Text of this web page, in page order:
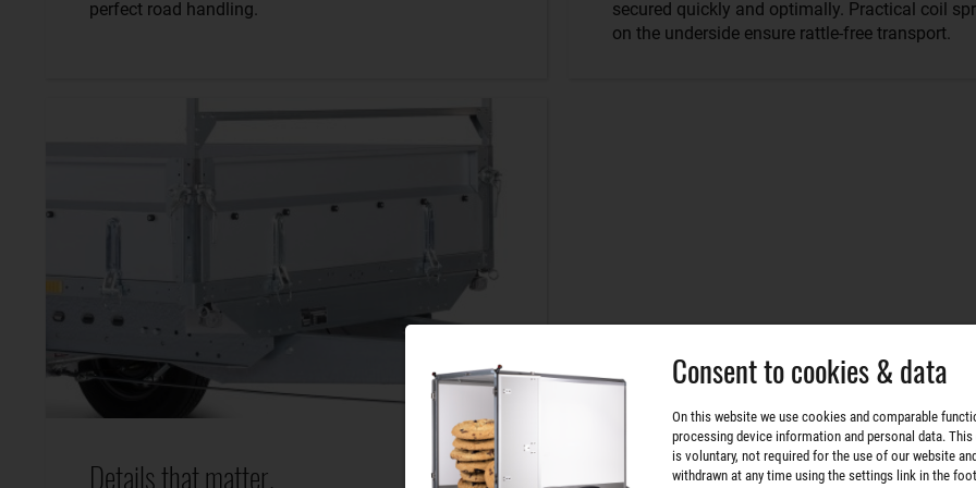
perfect road handling.
secured quickly and optimally. Practical coil
on the underside ensure rattle-free transport.
Details that matter.
Consent to cookies & data
On this website we use cookies and comparable
processing device information and personal data.
is voluntary, not required for the use of our website
withdrawn at any time using the settings link in the